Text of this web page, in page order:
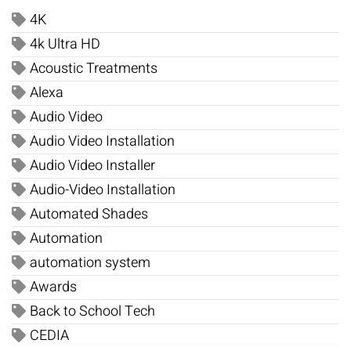
4K
4k Ultra HD
Acoustic Treatments
Alexa
Audio Video
Audio Video Installation
Audio Video Installer
Audio-Video Installation
Automated Shades
Automation
automation system
Awards
Back to School Tech
CEDIA